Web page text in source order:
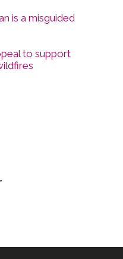
is a misguided
to support